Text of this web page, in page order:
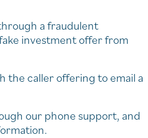
a fraudulent
investment offer from
the caller offering to email a
our phone support, and